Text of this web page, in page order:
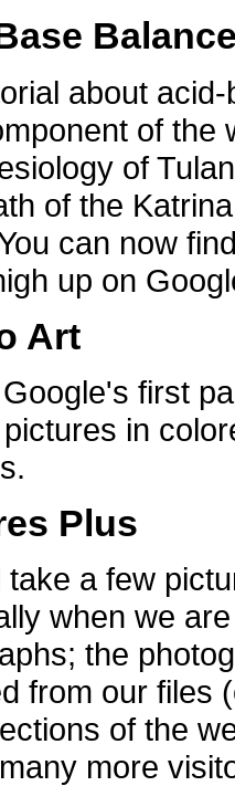
about
of the
of
of the
can now
up on
Art
first
in
Plus
take a few
when we
the
from our files
of the
more